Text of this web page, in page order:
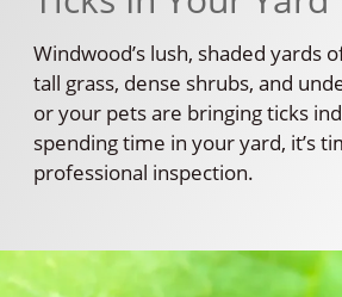
Windwood’s lush, shaded yards
tall grass, dense shrubs, and
or your pets are bringing ticks
spending time in your yard, it’s
professional inspection.